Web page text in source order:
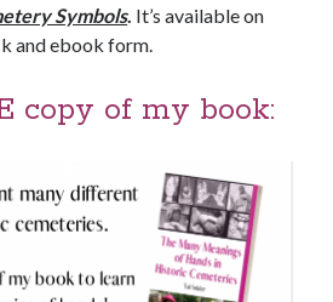
Symbols. It’s available on
and ebook form.
copy of my book: